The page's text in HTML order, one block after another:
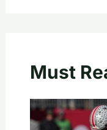
Must